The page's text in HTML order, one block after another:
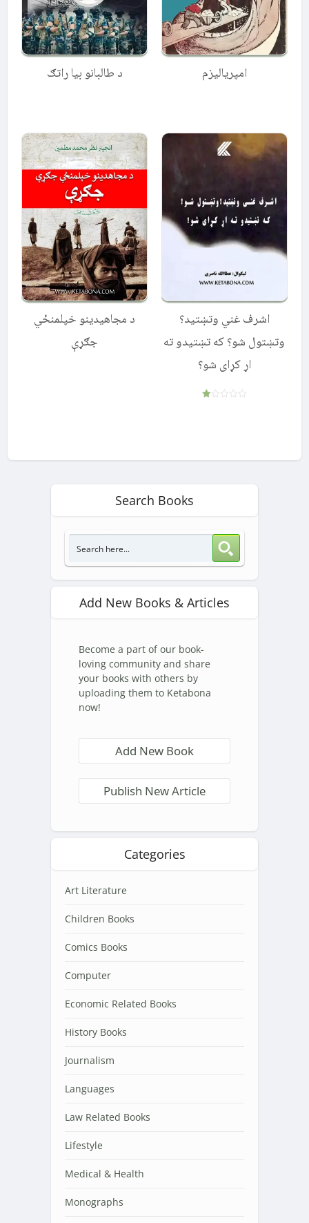
د طالبانو بیا راتګ امپریالیزم
د مجاهیدینو خپلمنځي
جګړې
اشرف غني وتښتید؟
وتښتول شو؟ که تښتیدو ته
اړ کړای شو؟
Search Books
Add New Books & Articles
Become a part of our book-
loving community and share
your books with others by
uploading them to Ketabona
now!
Add New Book
Publish New Article
Categories
Art Literature
Children Books
Comics Books
Computer
Economic Related Books
History Books
Journalism
Languages
Law Related Books
Lifestyle
Medical & Health
Monographs